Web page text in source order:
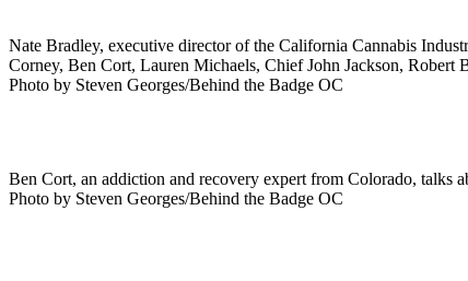
Nate Bradley, executive director of the California Cannabis
Corney, Ben Cort, Lauren Michaels, Chief John Jackson, Robert
Photo by Steven Georges/Behind the Badge OC
Ben Cort, an addiction and recovery expert from Colorado, talks
Photo by Steven Georges/Behind the Badge OC